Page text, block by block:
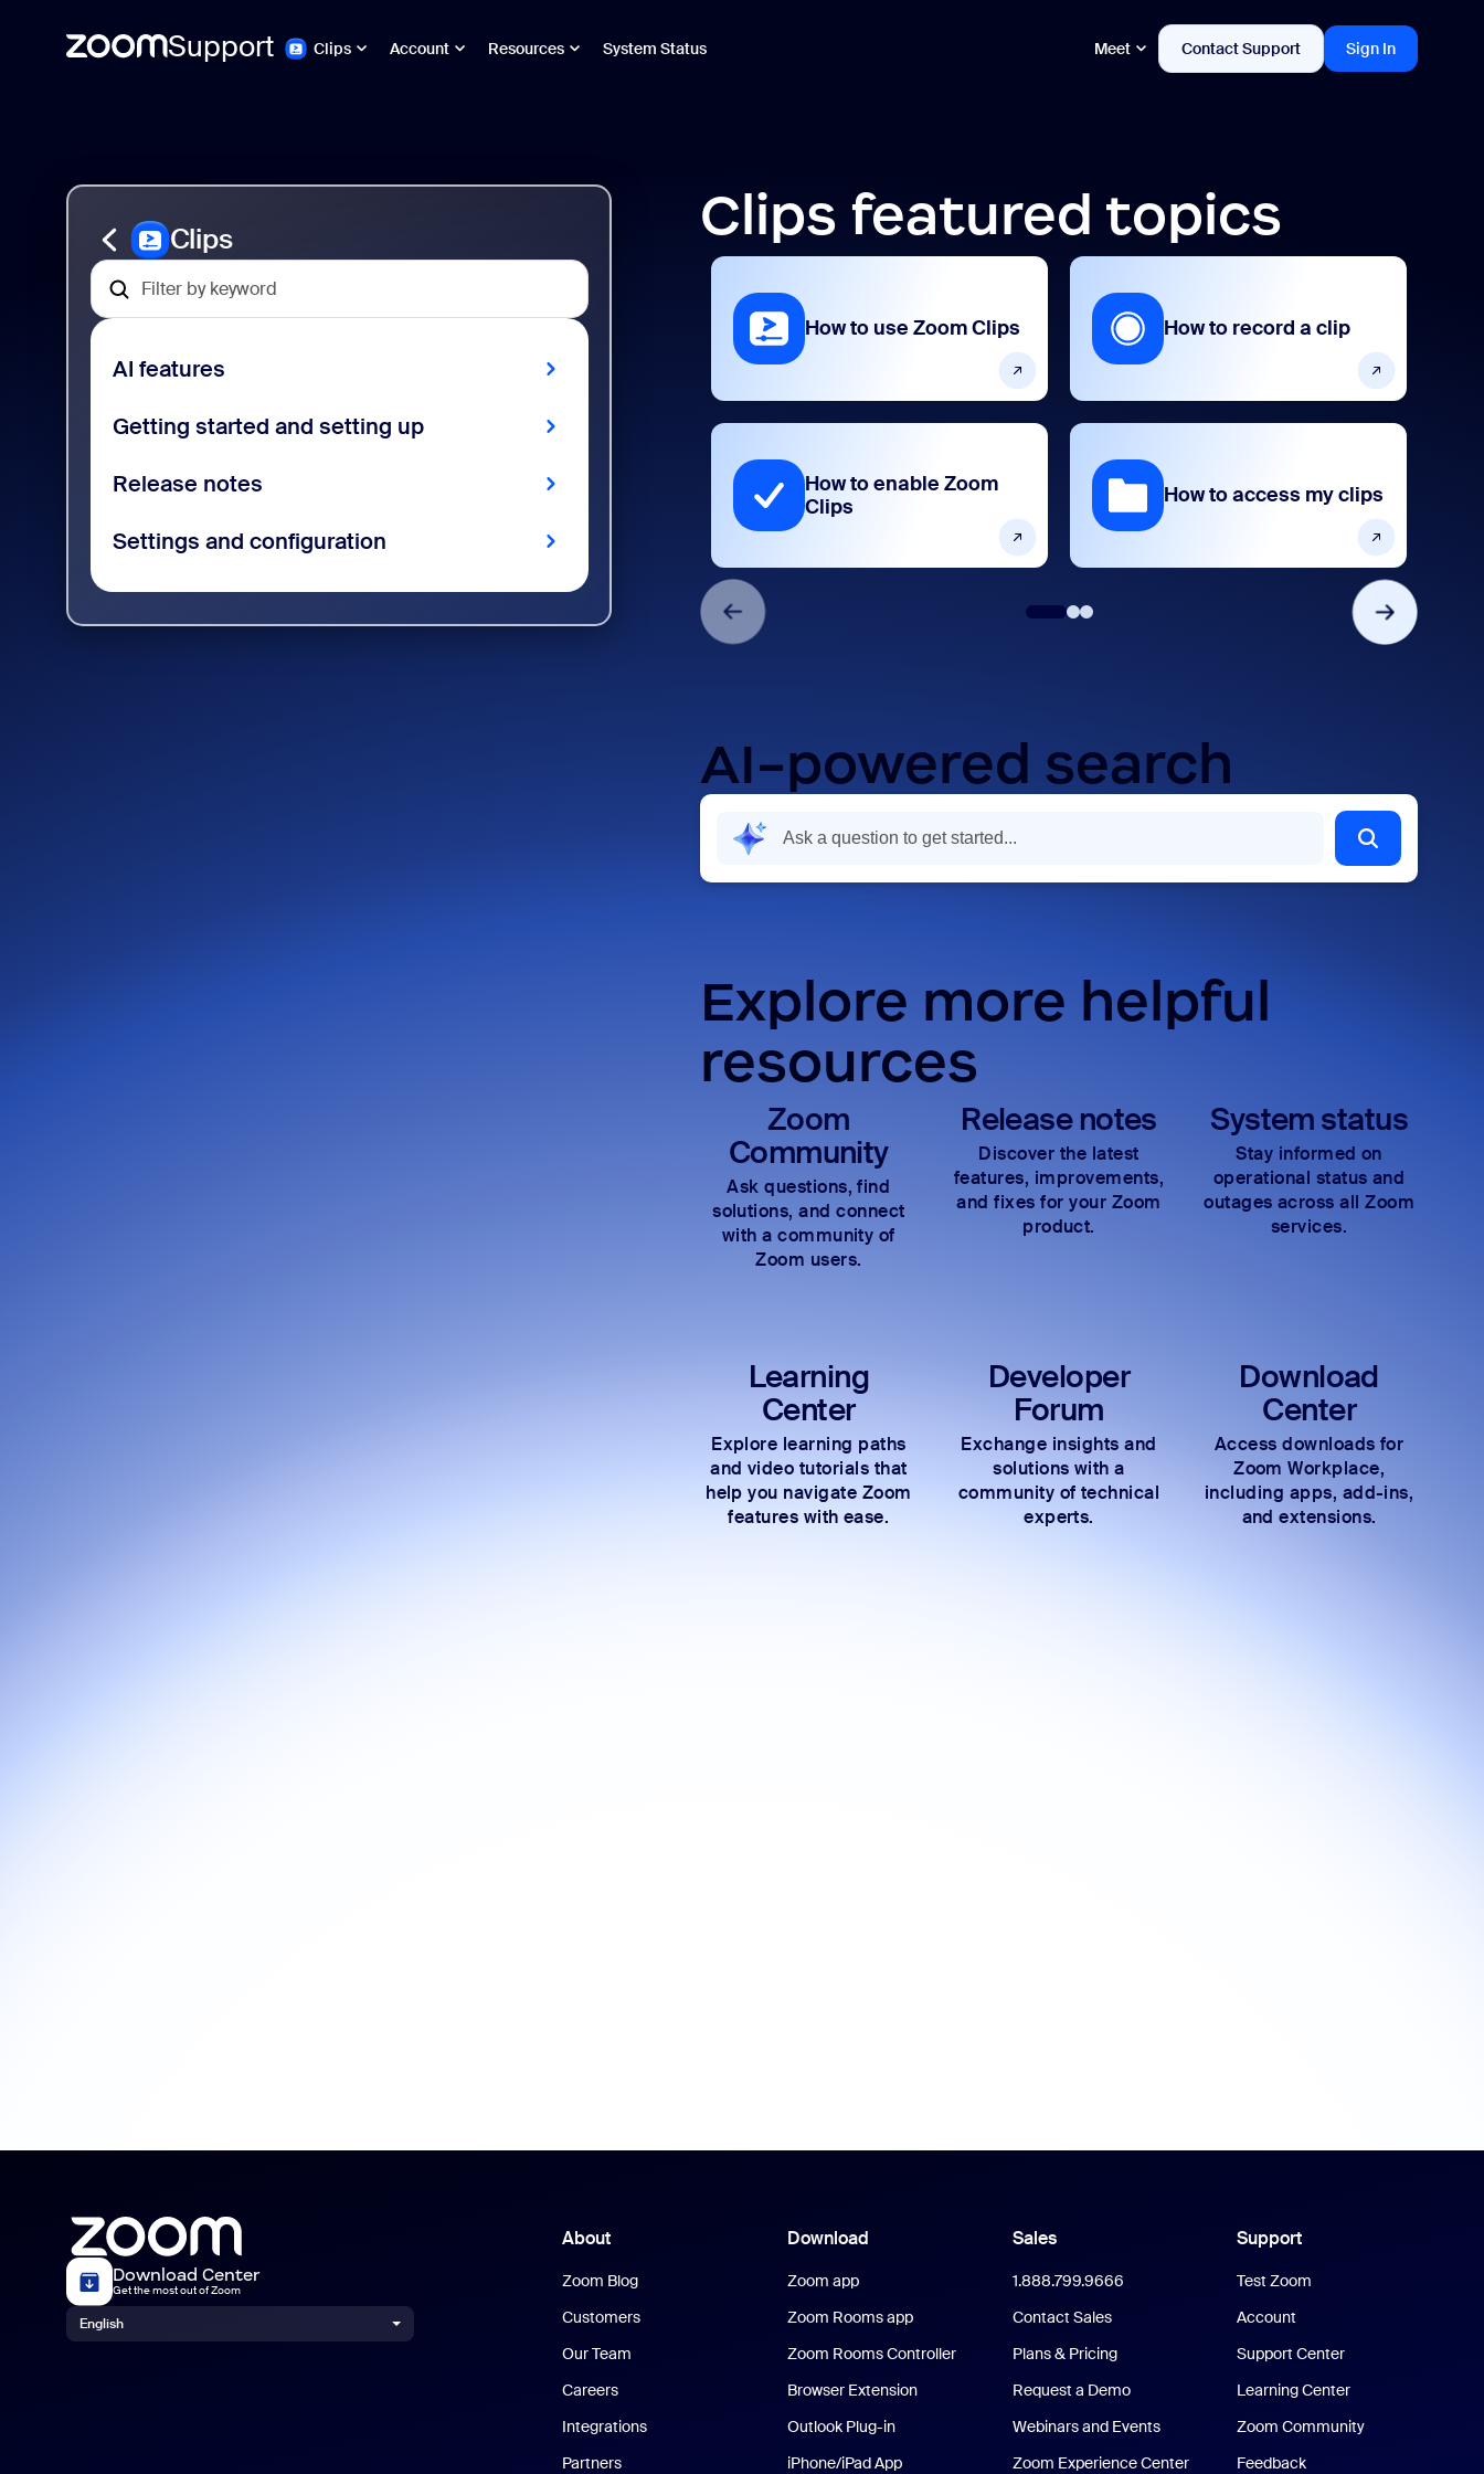
Support Clips Account Resources System Status Meet Contact Support Sign In
Clips
AI features
Getting started and setting up
Release notes
Settings and configuration
Clips featured topics
How to use Zoom Clips
How to enable Zoom
Clips
How to record a clip
How to access my clips
AI-powered search
Explore more helpful
resources
Zoom
Community
Ask questions, find
solutions, and connect
with a community of
Zoom users.
Release notes
Discover the latest
features, improvements,
and fixes for your Zoom
product.
System status
Stay informed on
operational status and
outages across all Zoom
services.
Learning
Center
Explore learning paths
and video tutorials that
help you navigate Zoom
features with ease.
Developer
Forum
Exchange insights and
solutions with a
community of technical
experts.
Download
Center
Access downloads for
Zoom Workplace,
including apps, add-ins,
and extensions.
Download Center
Get the most out of Zoom
English
About
Zoom Blog
Customers
Our Team
Careers
Integrations
Partners
Download
Zoom app
Zoom Rooms app
Zoom Rooms Controller
Browser Extension
Outlook Plug-in
iPhone/iPad App
Sales
1.888.799.9666
Contact Sales
Plans & Pricing
Request a Demo
Webinars and Events
Zoom Experience Center
Support
Test Zoom
Account
Support Center
Learning Center
Zoom Community
Feedback